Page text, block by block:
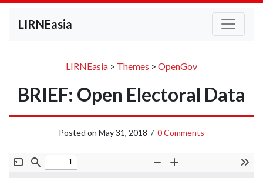
LIRNEasia
LIRNEasia > Themes > OpenGov
BRIEF: Open Electoral Data
Posted on May 31, 2018 / 0 Comments